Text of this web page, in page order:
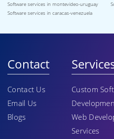
Software services in montevideo-uruguay
Software services in caracas-venezuela
Contact
Contact Us
Email Us
Blogs
Custom
Web
Services